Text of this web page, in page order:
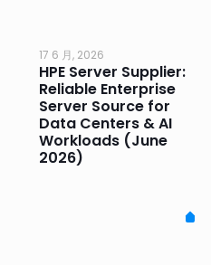
17 6 月, 2026
HPE Server Supplier:
Reliable Enterprise
Server Source for
Data Centers & AI
Workloads (June
2026)